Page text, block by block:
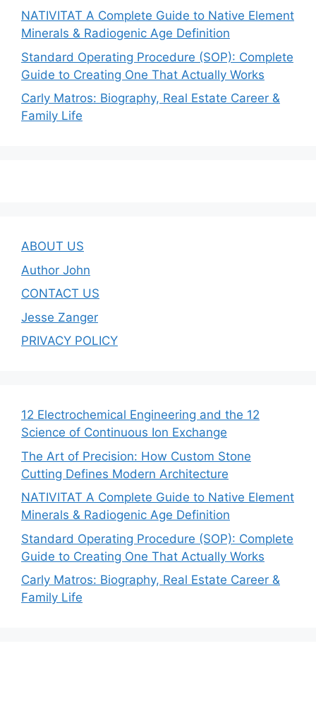
NATIVITAT A Complete Guide to Native Element
Minerals & Radiogenic Age Definition
Standard Operating Procedure (SOP): Complete
Guide to Creating One That Actually Works
Carly Matros: Biography, Real Estate Career &
Family Life
ABOUT US
Author John
CONTACT US
Jesse Zanger
PRIVACY POLICY
12 Electrochemical Engineering and the 12
Science of Continuous Ion Exchange
The Art of Precision: How Custom Stone
Cutting Defines Modern Architecture
NATIVITAT A Complete Guide to Native Element
Minerals & Radiogenic Age Definition
Standard Operating Procedure (SOP): Complete
Guide to Creating One That Actually Works
Carly Matros: Biography, Real Estate Career &
Family Life